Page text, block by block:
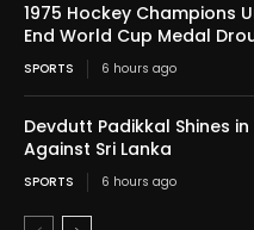
1975 Hockey Champions
End World Cup Medal
SPORTS 6 hours ago
Devdutt Padikkal Shines
Against Sri Lanka
SPORTS 6 hours ago